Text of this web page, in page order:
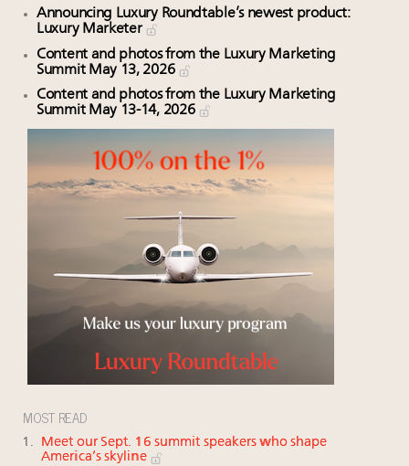
Announcing Luxury Roundtable’s newest product:
Luxury Marketer
Content and photos from the Luxury Marketing
Summit May 13, 2026
Content and photos from the Luxury Marketing
Summit May 13-14, 2026
MOST READ
Meet our Sept. 16 summit speakers who shape
America’s skyline